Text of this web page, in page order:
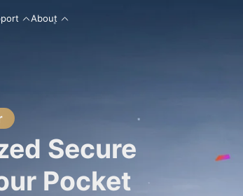
About
Secure
Pocket